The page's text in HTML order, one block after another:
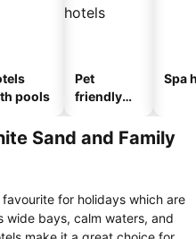
pools
Pet
friendly
Spa
Sand and Family
for holidays which are
wide bays, calm waters, and